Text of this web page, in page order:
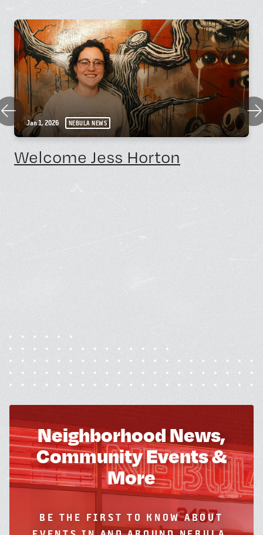
Jan 1, 2026 NEBULA NEWS
Welcome Jess Horton
Neighborhood News,
Community Events &
More
BE THE FIRST TO KNOW ABOUT